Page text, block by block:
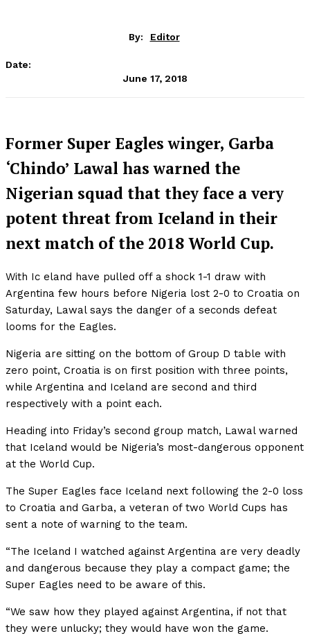
By: Editor
Date:
June 17, 2018
Former Super Eagles winger, Garba
‘Chindo’ Lawal has warned the
Nigerian squad that they face a very
potent threat from Iceland in their
next match of the 2018 World Cup.
With Ic eland have pulled off a shock 1-1 draw with
Argentina few hours before Nigeria lost 2-0 to Croatia on
Saturday, Lawal says the danger of a seconds defeat
looms for the Eagles.
Nigeria are sitting on the bottom of Group D table with
zero point, Croatia is on first position with three points,
while Argentina and Iceland are second and third
respectively with a point each.
Heading into Friday’s second group match, Lawal warned
that Iceland would be Nigeria’s most-dangerous opponent
at the World Cup.
The Super Eagles face Iceland next following the 2-0 loss
to Croatia and Garba, a veteran of two World Cups has
sent a note of warning to the team.
“The Iceland I watched against Argentina are very deadly
and dangerous because they play a compact game; the
Super Eagles need to be aware of this.
“We saw how they played against Argentina, if not that
they were unlucky; they would have won the game.